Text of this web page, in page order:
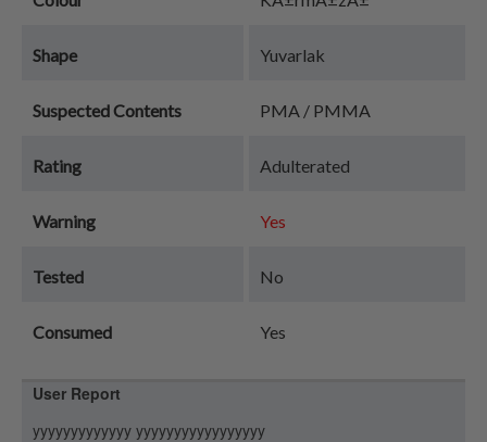
Shape Yuvarlak
Suspected Contents PMA / PMMA
Rating Adulterated
Warning Yes
Tested No
Consumed Yes
User Report
yyyyyyyyyyyyy yyyyyyyyyyyyyyyyy